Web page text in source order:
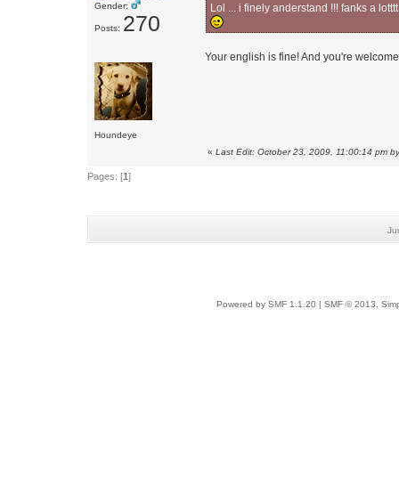
Gender:
Posts: 270
Houndeye
Lol ... i finely anderstand !!! fanks a
Your english is fine! And you're
« Last Edit: October 23, 2009, 11:00:14 pm
Pages: [1]
Powered by SMF 1.1.20 SMF © 2013,